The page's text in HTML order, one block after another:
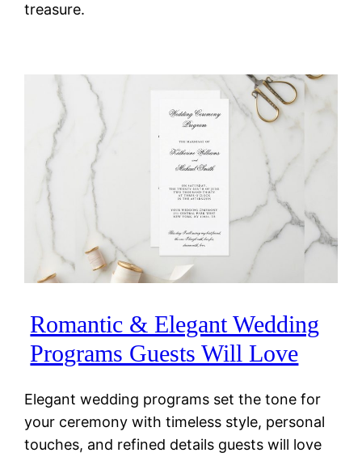
treasure.
Romantic & Elegant Wedding
Programs Guests Will Love
Elegant wedding programs set the tone for
your ceremony with timeless style, personal
touches, and refined details guests will love